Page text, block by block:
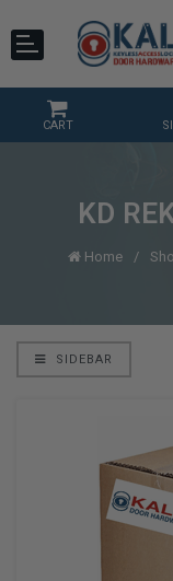
CART
KD
Home
SIDEBAR